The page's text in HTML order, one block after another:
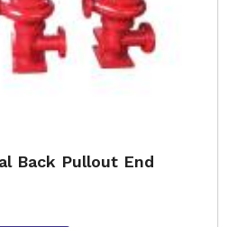
Back Pullout End